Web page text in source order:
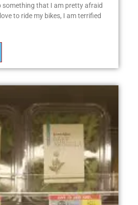
that I am pretty afraid
to ride my bikes, I am terrified